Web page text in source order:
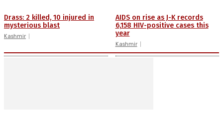
Drass: 2 killed, 10 injured in
mysterious blast
Kashmir
AIDS on rise as J-K records
6,158 HIV-positive cases this
year
Kashmir